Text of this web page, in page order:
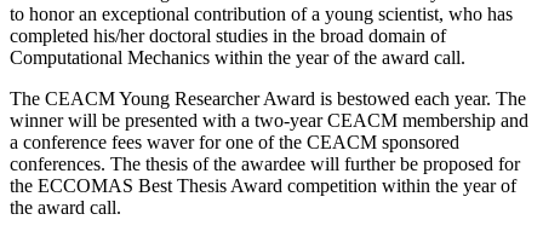
to honor an exceptional contribution of a young scientist, who has
completed his/her doctoral studies in the broad domain of
Computational Mechanics within the year of the award call.
The CEACM Young Researcher Award is bestowed each year. The
winner will be presented with a two-year CEACM membership and
a conference fees waver for one of the CEACM sponsored
conferences. The thesis of the awardee will further be proposed for
the ECCOMAS Best Thesis Award competition within the year of
the award call.